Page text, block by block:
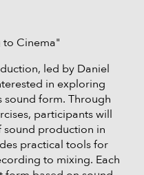
to Cinema"
led by Daniel
in exploring
form. Through
participants will
production in
practical tools for
to mixing. Each